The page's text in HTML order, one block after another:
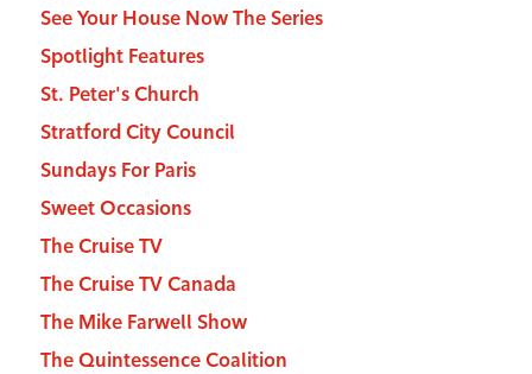
See Your House Now The Series
Spotlight Features
St. Peter's Church
Stratford City Council
Sundays For Paris
Sweet Occasions
The Cruise TV
The Cruise TV Canada
The Mike Farwell Show
The Quintessence Coalition